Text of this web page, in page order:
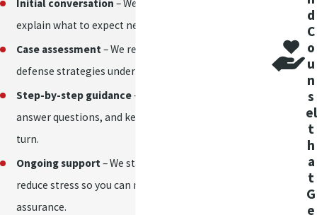
employment
opportunities, housing
applications, or
educational plans. The
long-term effect
depends on the charge
Should I talk to
the police before
Initial conversation – We listen to your priorities and
explain what to expect next.
Case assessment – We review the facts and discuss
defense strategies under Arizona shoplifting law.
Step-by-step guidance– We provide honest advice,
answer questions, and keep you informed at every
turn.
Ongoing support– We stay accessible and work to
reduce stress so you can return to your daily life with
assurance.
d
C
o
u
n
s
el
t
h
a
t
G
e